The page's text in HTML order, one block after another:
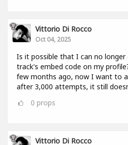
Vittorio Di Rocco
Oct 04, 2025
Is it possible that I can no longer
track's embed code on my
few months ago, now I want to
after 3,000 attempts, it still
0 props
Vittorio Di Rocco